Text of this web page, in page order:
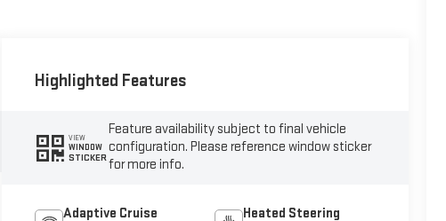
Highlighted Features
VIEW
WINDOW
STICKER
Feature availability subject to final vehicle
configuration. Please reference window sticker
for more info.
Adaptive Cruise
Heated Steering